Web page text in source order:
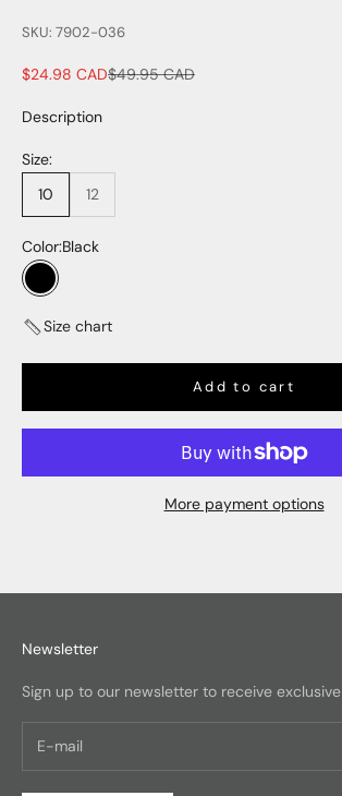
SKU: 7902-036
Sale price
$24.98 CADRegular price
$49.95 CAD
Description
Size:
10
12
Color:Black
Black
Size chart
Add to cart
More payment options
Newsletter
Sign up to our newsletter to receive